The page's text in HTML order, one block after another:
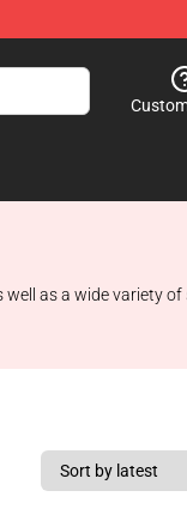
well as a wide variety